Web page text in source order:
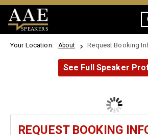
SPEAKERS
Your Location: About Request Booking
See Full Speaker
REQUEST BOOKING